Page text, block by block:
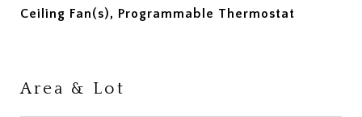
Ceiling Fan(s), Programmable Thermostat
Area & Lot